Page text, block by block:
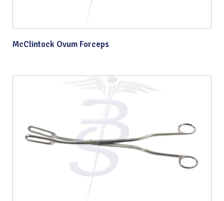
McClintock Ovum Forceps